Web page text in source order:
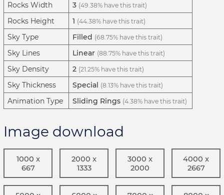
Rocks Width 3 (49.38% have this trait)
Rocks Height 1 (44.38% have this trait)
Sky Type Filled (68.75% have this trait)
Sky Lines Linear (88.75% have this trait)
Sky Density 2 (21.25% have this trait)
Sky Thickness Special (8.13% have this trait)
Animation Type Sliding Rings (4.38% have this trait)
Image download
1000 x
667
2000 x
1333
3000 x
2000
4000 x
2667